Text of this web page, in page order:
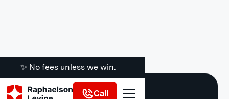
✨ No fees unless we win.
Call
Google ·721 Reviews